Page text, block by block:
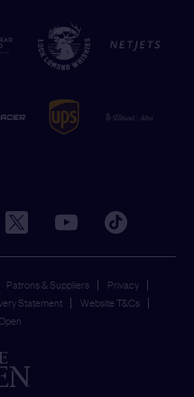
Patrons & Suppliers
Privacy
Statement
Website T&Cs
twitter youtube tiktok